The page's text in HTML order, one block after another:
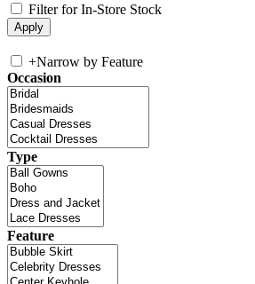
Filter for In-Store Stock
+Narrow by Feature
Occasion
Type
Feature